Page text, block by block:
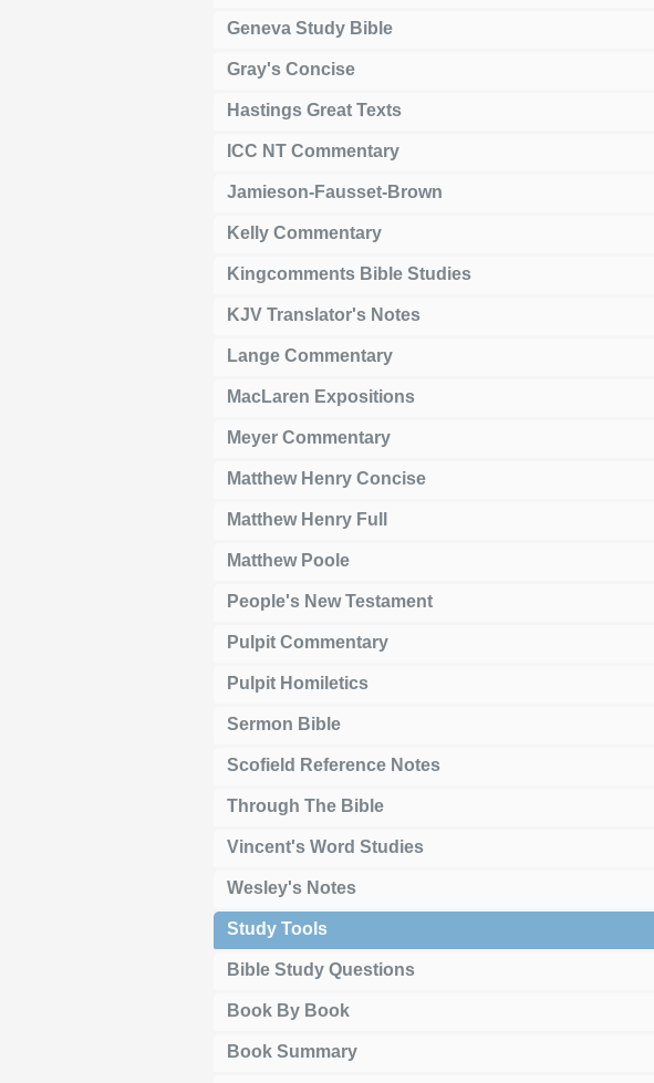
Geneva Study Bible
Gray's Concise
Hastings Great Texts
ICC NT Commentary
Jamieson-Fausset-Brown
Kelly Commentary
Kingcomments Bible Studies
KJV Translator's Notes
Lange Commentary
MacLaren Expositions
Meyer Commentary
Matthew Henry Concise
Matthew Henry Full
Matthew Poole
People's New Testament
Pulpit Commentary
Pulpit Homiletics
Sermon Bible
Scofield Reference Notes
Through The Bible
Vincent's Word Studies
Wesley's Notes
Study Tools
Bible Study Questions
Book By Book
Book Summary